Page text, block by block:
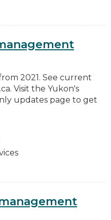
2021. See current
Visit the Yukon's
updates page to get